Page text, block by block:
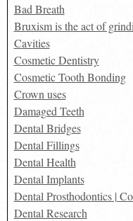
Bad Breath
Bruxism is the act of
Cavities
Cosmetic Dentistry
Cosmetic Tooth Bonding
Crown uses
Damaged Teeth
Dental Bridges
Dental Fillings
Dental Health
Dental Implants
Dental Prosthodontics |
Dental Research